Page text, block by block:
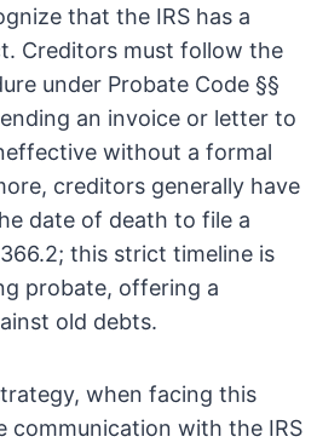
that the IRS has a
Creditors must follow the
under Probate Code §§
an invoice or letter to
without a formal
creditors generally have
date of death to file a
this strict timeline is
probate, offering a
old debts.
when facing this
communication with the IRS